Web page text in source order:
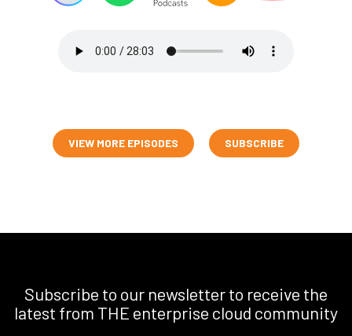
VIEW MORE EPISODES SUBSCRIBE
Subscribe to our newsletter to receive the
latest from THE enterprise cloud community